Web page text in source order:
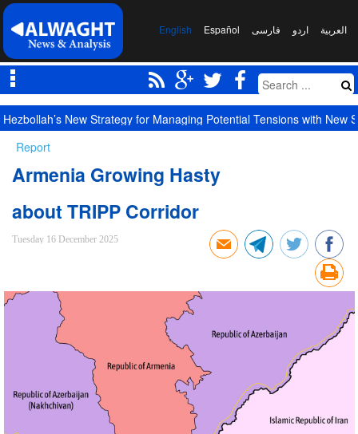
العربیة اردو فارسی Español
English
Largest Red Banner of Vengeance Raised in Karbala
Report
Armenia Growing Hasty
about TRIPP Corridor
Tuesday 16 December 2025